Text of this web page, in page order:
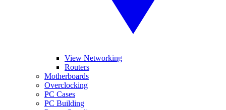
View Networking
Routers
Motherboards
Overclocking
PC Cases
PC Building